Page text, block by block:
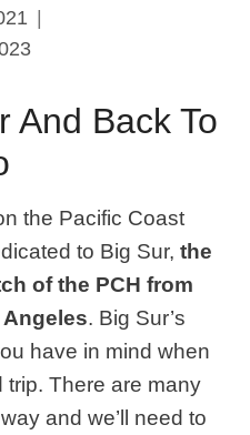
And Back To
the Pacific Coast
to Big Sur,the
of the PCH from
. Big Sur’s
have in mind when
trip. There are many
and we’ll need to